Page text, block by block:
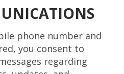
phone number and
you consent to
regarding